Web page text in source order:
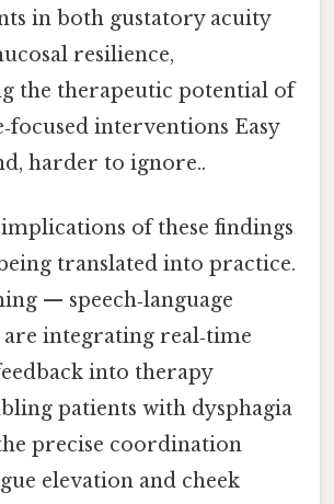
in both gustatory acuity
resilience,
the therapeutic potential of
interventions Easy
harder to ignore..
of these findings
translated into practice.
— speech‑language
integrating real‑time
into therapy
patients with dysphagia
precise coordination
elevation and cheek